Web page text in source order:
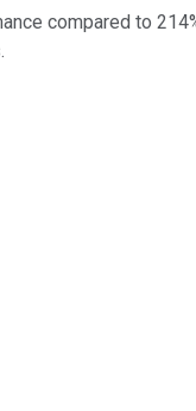
compared to 214